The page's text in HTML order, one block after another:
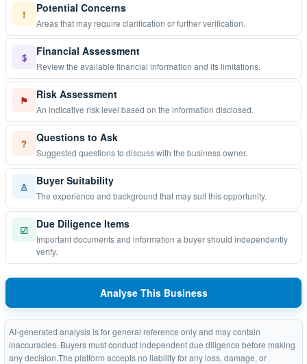
! Potential Concerns
Areas that may require clarification or further verification.
$ Financial Assessment
Review the available financial information and its limitations.
⚑ Risk Assessment
An indicative risk level based on the information disclosed.
? Questions to Ask
Suggested questions to discuss with the business owner.
♙ Buyer Suitability
The experience and background that may suit this opportunity.
☑ Due Diligence Items
Important documents and information a buyer should independently
verify.
Analyse This Business
AI-generated analysis is for general reference only and may contain
inaccuracies. Buyers must conduct independent due diligence before making
any decision.The platform accepts no liability for any loss, damage, or